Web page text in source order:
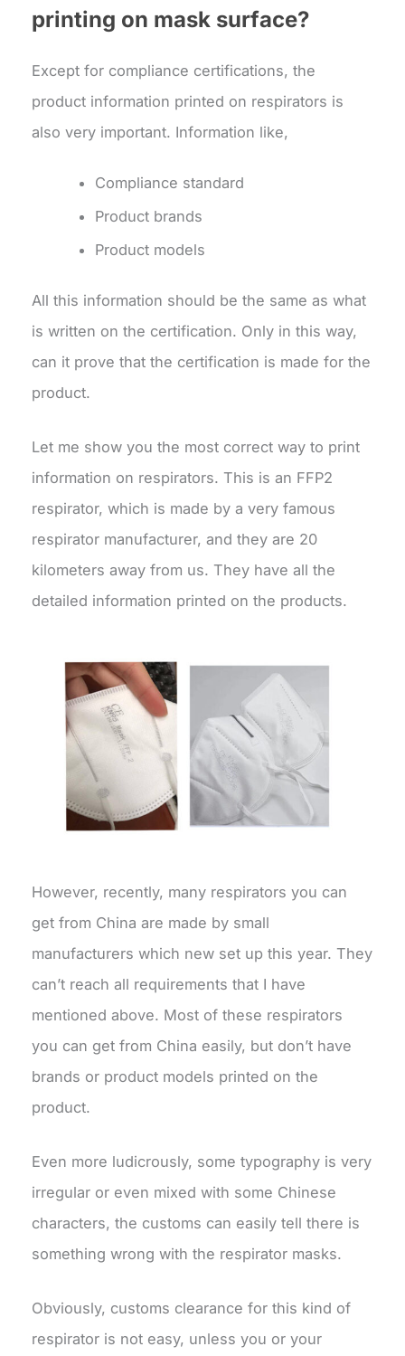
printing on mask surface?
Except for compliance certifications, the
product information printed on respirators is
also very important. Information like,
Compliance standard
Product brands
Product models
All this information should be the same as what
is written on the certification. Only in this way,
can it prove that the certification is made for the
product.
Let me show you the most correct way to print
information on respirators. This is an FFP2
respirator, which is made by a very famous
respirator manufacturer, and they are 20
kilometers away from us. They have all the
detailed information printed on the products.
However, recently, many respirators you can
get from China are made by small
manufacturers which new set up this year. They
can’t reach all requirements that I have
mentioned above. Most of these respirators
you can get from China easily, but don’t have
brands or product models printed on the
product.
Even more ludicrously, some typography is very
irregular or even mixed with some Chinese
characters, the customs can easily tell there is
something wrong with the respirator masks.
Obviously, customs clearance for this kind of
respirator is not easy, unless you or your